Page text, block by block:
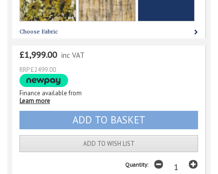
Choose Fabric
£1,999.00 inc VAT
RRP £2499.00
Finance available from
Learn more
ADD TO WISH LIST
Quantity: